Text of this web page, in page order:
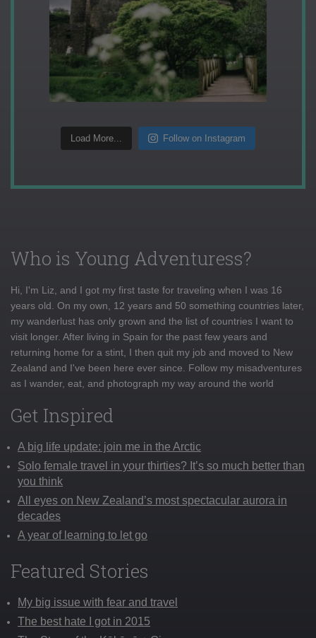
Load More... Follow on Instagram
Who is Young Adventuress?
Hi, I'm Liz, and I got my first taste for traveling when I was 16
years old. On my own, 12 years and 50 something countries later,
my wanderlust has only grown and the list of countries I want to
visit longer. After living in Spain for the past few years and
returning home for a stint, I then quit my job and moved to New
Zealand and I've been here ever since. Follow my misadventures
as I wander, eat, and photograph my way around the world
Get Inspired
A big life update: join me in the Arctic
Solo female travel in your thirties? It’s so much better than
you think
All eyes on New Zealand’s most spectacular aurora in
decades
A year of learning to let go
Featured Stories
My big issue with fear and travel
The best hate I got in 2015